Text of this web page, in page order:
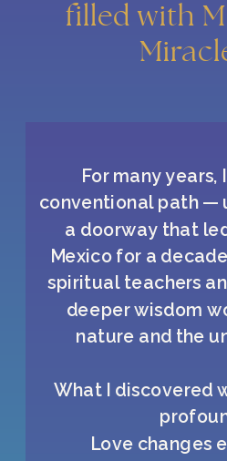
For many
conventional path —
a doorway that
Mexico for a
spiritual teachers
deeper wisdom
nature and the
What I discovered
Love changes
filled with